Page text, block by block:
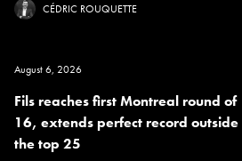
CÉDRIC ROUQUETTE
August 6, 2026
Fils reaches first Montreal round of
16, extends perfect record outside
the top 25